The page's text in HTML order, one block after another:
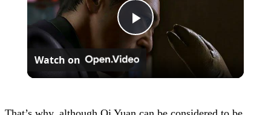
Play
Video
Watch on